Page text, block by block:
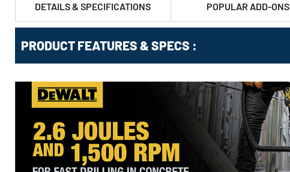
DETAILS & SPECIFICATIONS POPULAR ADD-ONS
PRODUCT FEATURES & SPECS :